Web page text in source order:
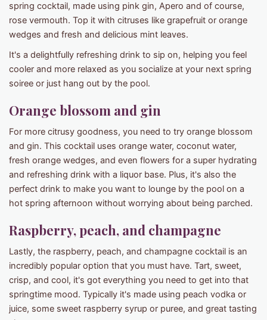
spring cocktail, made using pink gin, Apero and of course,
rose vermouth. Top it with citruses like grapefruit or orange
wedges and fresh and delicious mint leaves.
It's a delightfully refreshing drink to sip on, helping you feel
cooler and more relaxed as you socialize at your next spring
soiree or just hang out by the pool.
Orange blossom and gin
For more citrusy goodness, you need to try orange blossom
and gin. This cocktail uses orange water, coconut water,
fresh orange wedges, and even flowers for a super hydrating
and refreshing drink with a liquor base. Plus, it's also the
perfect drink to make you want to lounge by the pool on a
hot spring afternoon without worrying about being parched.
Raspberry, peach, and champagne
Lastly, the raspberry, peach, and champagne cocktail is an
incredibly popular option that you must have. Tart, sweet,
crisp, and cool, it's got everything you need to get into that
springtime mood. Typically it's made using peach vodka or
juice, some sweet raspberry syrup or puree, and great tasting